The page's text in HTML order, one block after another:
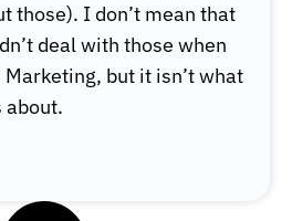
those). I don’t mean that
deal with those when
Marketing, but it isn’t what
about.